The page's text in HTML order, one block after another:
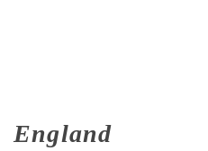
England